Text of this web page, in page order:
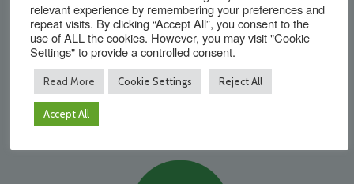
Kilnwood Vale Primary School
relevant experience by remembering your preferences and
repeat visits. By clicking “Accept All”, you consent to the
use of ALL the cookies. However, you may visit "Cookie
Settings" to provide a controlled consent.
Read More Cookie Settings Reject All
Accept All